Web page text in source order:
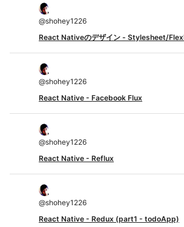
@shohey1226
React Nativeのデザイン - Stylesheet/
@shohey1226
React Native - Facebook Flux
@shohey1226
React Native - Reflux
@shohey1226
React Native - Redux (part1 - todoApp)